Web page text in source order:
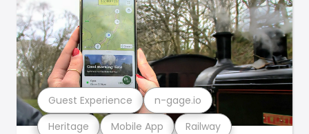
Heritage Mobile App Railway
Guest Experience n-gage.io